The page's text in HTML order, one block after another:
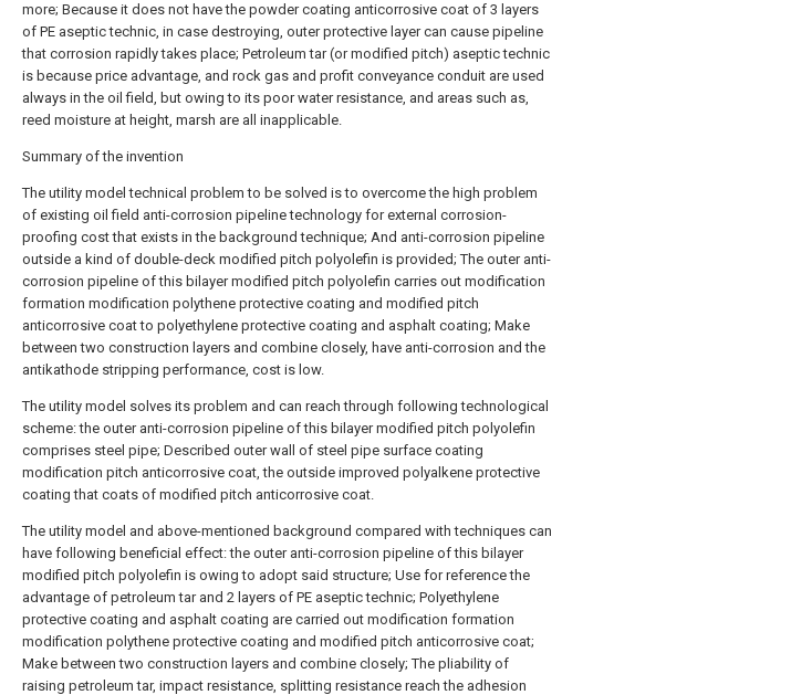
more; Because it does not have the powder coating anticorrosive coat of 3 layers
of PE aseptic technic, in case destroying, outer protective layer can cause pipeline
that corrosion rapidly takes place; Petroleum tar (or modified pitch) aseptic technic
is because price advantage, and rock gas and profit conveyance conduit are used
always in the oil field, but owing to its poor water resistance, and areas such as,
reed moisture at height, marsh are all inapplicable.
Summary of the invention
The utility model technical problem to be solved is to overcome the high problem
of existing oil field anti-corrosion pipeline technology for external corrosion-
proofing cost that exists in the background technique; And anti-corrosion pipeline
outside a kind of double-deck modified pitch polyolefin is provided; The outer anti-
corrosion pipeline of this bilayer modified pitch polyolefin carries out modification
formation modification polythene protective coating and modified pitch
anticorrosive coat to polyethylene protective coating and asphalt coating; Make
between two construction layers and combine closely, have anti-corrosion and the
antikathode stripping performance, cost is low.
The utility model solves its problem and can reach through following technological
scheme: the outer anti-corrosion pipeline of this bilayer modified pitch polyolefin
comprises steel pipe; Described outer wall of steel pipe surface coating
modification pitch anticorrosive coat, the outside improved polyalkene protective
coating that coats of modified pitch anticorrosive coat.
The utility model and above-mentioned background compared with techniques can
have following beneficial effect: the outer anti-corrosion pipeline of this bilayer
modified pitch polyolefin is owing to adopt said structure; Use for reference the
advantage of petroleum tar and 2 layers of PE aseptic technic; Polyethylene
protective coating and asphalt coating are carried out modification formation
modification polythene protective coating and modified pitch anticorrosive coat;
Make between two construction layers and combine closely; The pliability of
raising petroleum tar, impact resistance, splitting resistance reach the adhesion